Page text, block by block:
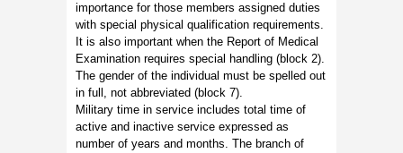
importance for those members assigned duties
with special physical qualification requirements.
It is also important when the Report of Medical
Examination requires special handling (block 2).
The gender of the individual must be spelled out
in full, not abbreviated (block 7).
Military time in service includes total time of
active and inactive service expressed as
number of years and months. The branch of